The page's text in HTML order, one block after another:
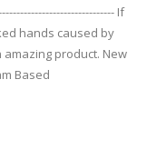
If
hands caused by
product. New
Based